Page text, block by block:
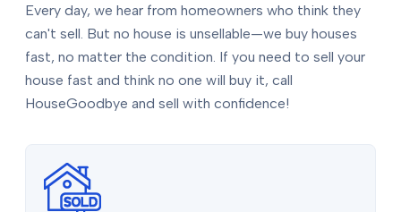
Every day, we hear from homeowners who think they
can't sell. But no house is unsellable—we buy houses
fast, no matter the condition. If you need to sell your
house fast and think no one will buy it, call
HouseGoodbye and sell with confidence!